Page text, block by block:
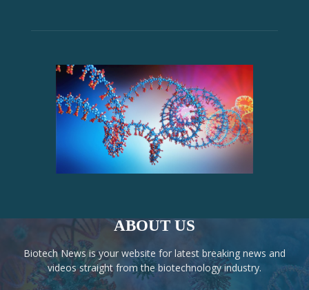
ABOUT US
Biotech News is your website for latest breaking news and
videos straight from the biotechnology industry.